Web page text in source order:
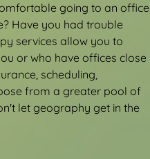
going to an office
Have you had trouble
services allow you to
or who have offices close
scheduling,
from a greater pool of
let geography get in the